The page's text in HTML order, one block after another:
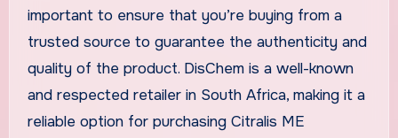
important to ensure that you’re buying from a
trusted source to guarantee the authenticity and
quality of the product. DisChem is a well-known
and respected retailer in South Africa, making it a
reliable option for purchasing Citralis ME